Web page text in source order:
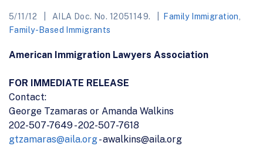
5/11/12 AILA Doc. No. 12051149. Family Immigration
Family-Based Immigrants
American Immigration Lawyers Association
FOR IMMEDIATE RELEASE
Contact:
George Tzamaras or Amanda Walkins
202-507-7649 - 202-507-7618
gtzamaras@aila.org- awalkins@aila.org